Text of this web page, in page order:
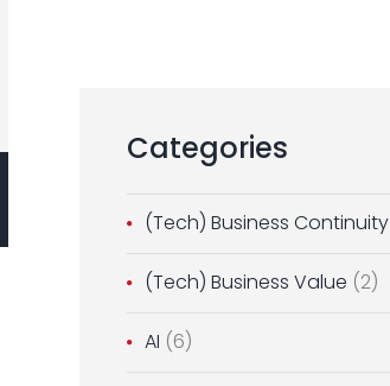
Categories
(Tech) Business Continuity
(Tech) Business Value (2)
AI (6)